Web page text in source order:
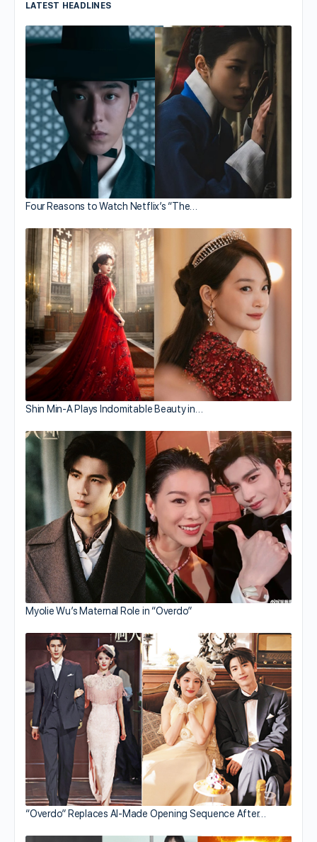
LATEST HEADLINES
Four Reasons to Watch Netflix’s “The…
Shin Min-A Plays Indomitable Beauty in…
Myolie Wu’s Maternal Role in “Overdo”
“Overdo” Replaces AI-Made Opening Sequence After…